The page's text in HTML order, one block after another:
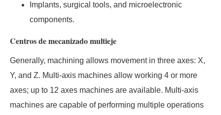
Implants, surgical tools, and microelectronic
components.
Centros de mecanizado multieje
Generally, machining allows movement in three axes: X,
Y, and Z. Multi-axis machines allow working 4 or more
axes; up to 12 axes machines are available. Multi-axis
machines are capable of performing multiple operations